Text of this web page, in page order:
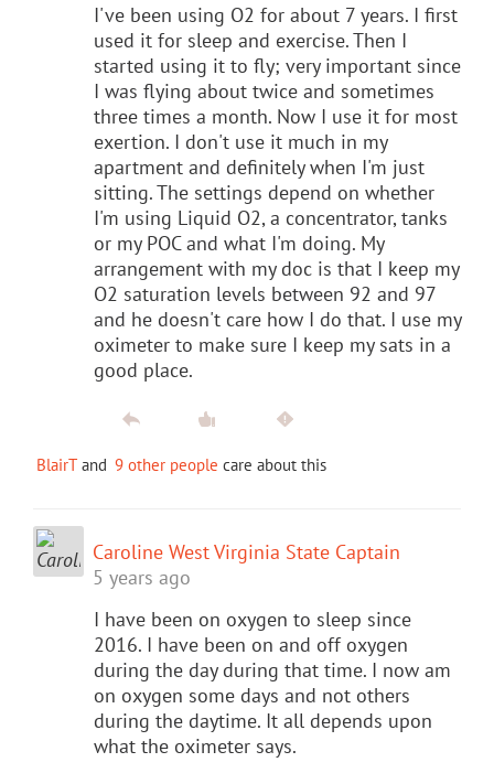
I've been using O2 for about 7 years. I first
used it for sleep and exercise. Then I
started using it to fly; very important since
I was flying about twice and sometimes
three times a month. Now I use it for most
exertion. I don't use it much in my
apartment and definitely when I'm just
sitting. The settings depend on whether
I'm using Liquid O2, a concentrator, tanks
or my POC and what I'm doing. My
arrangement with my doc is that I keep my
O2 saturation levels between 92 and 97
and he doesn't care how I do that. I use my
oximeter to make sure I keep my sats in a
good place.
BlairT and 9 other people care about this
Caroline West Virginia State Captain
5 years ago
I have been on oxygen to sleep since
2016. I have been on and off oxygen
during the day during that time. I now am
on oxygen some days and not others
during the daytime. It all depends upon
what the oximeter says.